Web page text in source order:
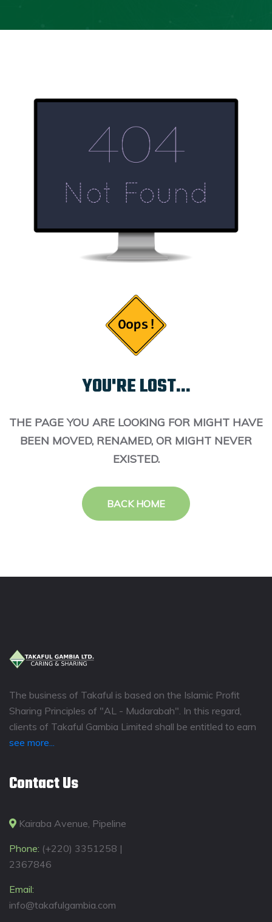
YOU'RE LOST...
THE PAGE YOU ARE LOOKING FOR MIGHT HAVE
BEEN MOVED, RENAMED, OR MIGHT NEVER
EXISTED.
BACK HOME
The business of Takaful is based on the Islamic Profit
Sharing Principles of "AL - Mudarabah". In this regard,
clients of Takaful Gambia Limited shall be entitled to earn
see more...
Contact Us
Kairaba Avenue, Pipeline
Phone: (+220) 3351258 |
2367846
Email:
info@takafulgambia.com